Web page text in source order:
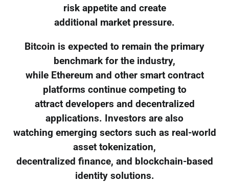
risk appetite and create
additional market pressure.
Bitcoin is expected to remain the primary
benchmark for the industry,
while Ethereum and other smart contract
platforms continue competing to
attract developers and decentralized
applications. Investors are also
watching emerging sectors such as real-world
asset tokenization,
decentralized finance, and blockchain-based
identity solutions.